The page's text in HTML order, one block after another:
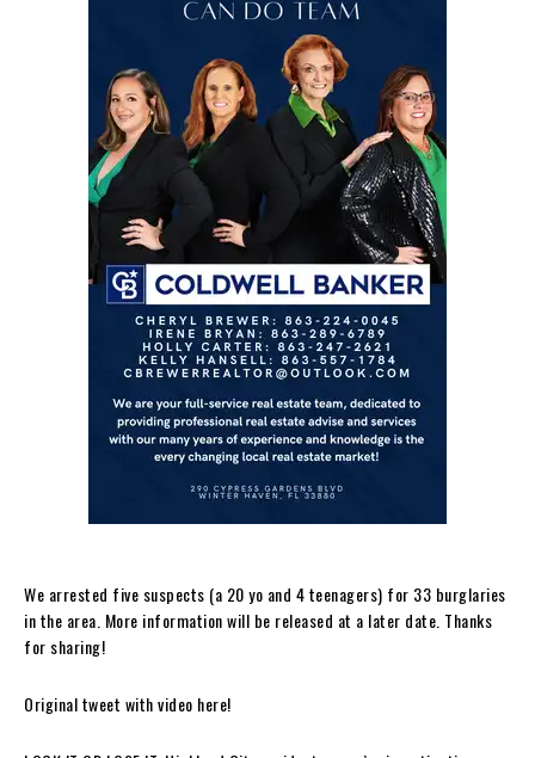
We arrested five suspects (a 20 yo and 4 teenagers) for 33 burglaries
in the area. More information will be released at a later date. Thanks
for sharing!
Original tweet with video here!